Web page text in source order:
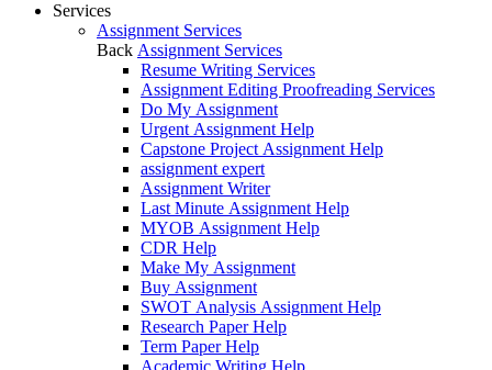
Services
Assignment Services
Back Assignment Services
Resume Writing Services
Assignment Editing Proofreading Services
Do My Assignment
Urgent Assignment Help
Capstone Project Assignment Help
assignment expert
Assignment Writer
Last Minute Assignment Help
MYOB Assignment Help
CDR Help
Make My Assignment
Buy Assignment
SWOT Analysis Assignment Help
Research Paper Help
Term Paper Help